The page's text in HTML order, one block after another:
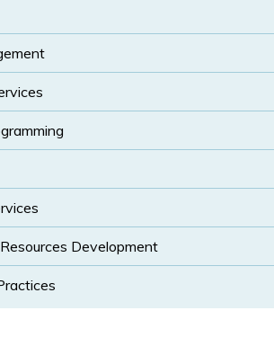
Development